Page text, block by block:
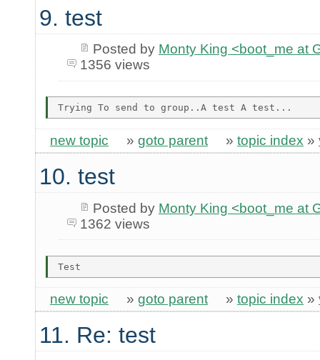
9. test
Posted by Monty King <boot_me at
1356 views
new topic » goto parent » topic index »
10. test
Posted by Monty King <boot_me at
1362 views
new topic » goto parent » topic index »
11. Re: test